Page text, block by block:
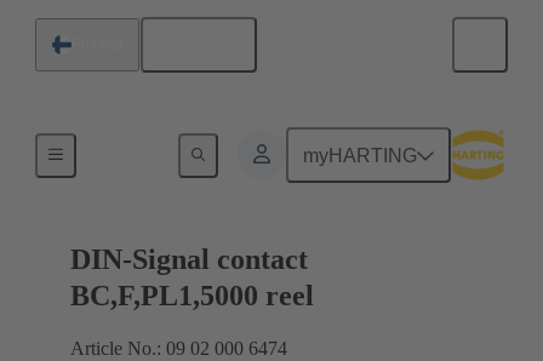
myHARTING
DIN-Signal contact
BC,F,PL1,5000 reel
Article No.: 09 02 000 6474